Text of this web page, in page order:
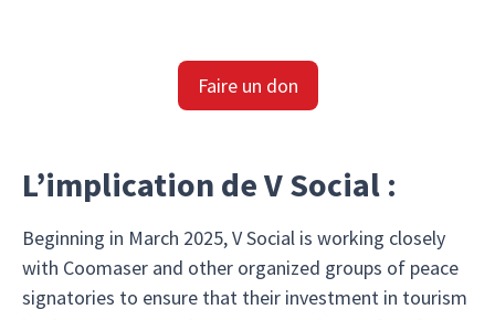
Faire un don
L’implication de V Social :
Beginning in March 2025, V Social is working closely
with Coomaser and other organized groups of peace
signatories to ensure that their investment in tourism